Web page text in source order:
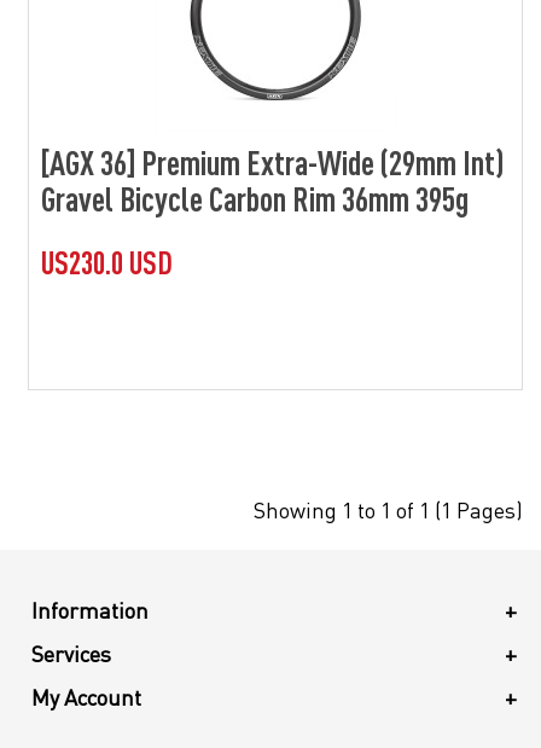
[AGX 36] Premium Extra-Wide (29mm Int)
Gravel Bicycle Carbon Rim 36mm 395g
US230.0 USD
Showing 1 to 1 of 1 (1 Pages)
+
Information
+
Services
+
My Account